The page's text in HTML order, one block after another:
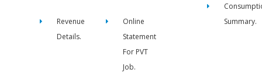
Revenue
Details.
Online
Statement
For PVT
Job.
Summary.